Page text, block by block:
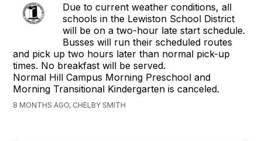
Due to current weather conditions, all
schools in the Lewiston School District
will be on a two-hour late start schedule.
Busses will run their scheduled routes
and pick up two hours later than normal pick-up
times. No breakfast will be served.
Normal Hill Campus Morning Preschool and
Morning Transitional Kindergarten is canceled.
8 MONTHS AGO, CHELBY SMITH